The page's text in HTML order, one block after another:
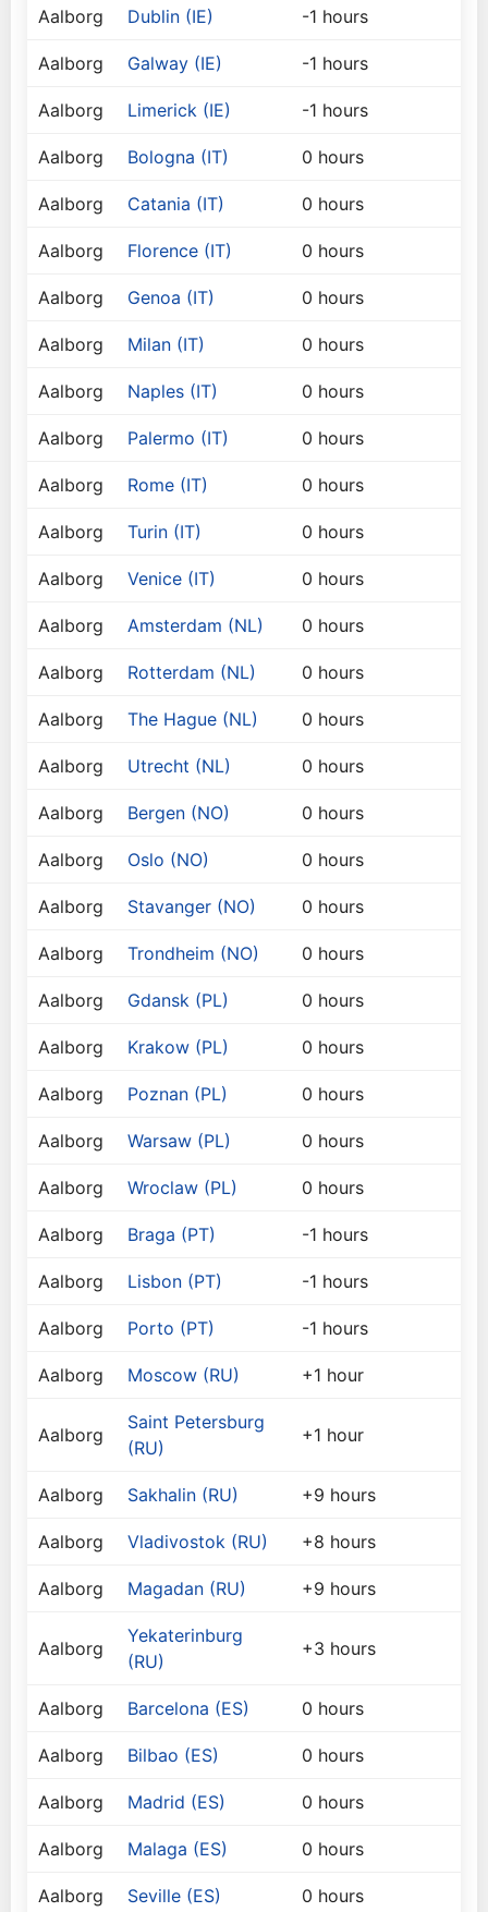
Aalborg Dublin (IE) -1 hours
Aalborg Galway (IE) -1 hours
Aalborg Limerick (IE) -1 hours
Aalborg Bologna (IT) 0 hours
Aalborg Catania (IT) 0 hours
Aalborg Florence (IT) 0 hours
Aalborg Genoa (IT) 0 hours
Aalborg Milan (IT) 0 hours
Aalborg Naples (IT) 0 hours
Aalborg Palermo (IT) 0 hours
Aalborg Rome (IT) 0 hours
Aalborg Turin (IT) 0 hours
Aalborg Venice (IT) 0 hours
Aalborg Amsterdam (NL) 0 hours
Aalborg Rotterdam (NL) 0 hours
Aalborg The Hague (NL) 0 hours
Aalborg Utrecht (NL) 0 hours
Aalborg Bergen (NO) 0 hours
Aalborg Oslo (NO) 0 hours
Aalborg Stavanger (NO) 0 hours
Aalborg Trondheim (NO) 0 hours
Aalborg Gdansk (PL) 0 hours
Aalborg Krakow (PL) 0 hours
Aalborg Poznan (PL) 0 hours
Aalborg Warsaw (PL) 0 hours
Aalborg Wroclaw (PL) 0 hours
Aalborg Braga (PT) -1 hours
Aalborg Lisbon (PT) -1 hours
Aalborg Porto (PT) -1 hours
Aalborg Moscow (RU) +1 hour
Aalborg
Saint Petersburg
(RU)
+1 hour
Aalborg Sakhalin (RU) +9 hours
Aalborg Vladivostok (RU) +8 hours
Aalborg Magadan (RU) +9 hours
Aalborg
Yekaterinburg
(RU)
+3 hours
Aalborg Barcelona (ES) 0 hours
Aalborg Bilbao (ES) 0 hours
Aalborg Madrid (ES) 0 hours
Aalborg Malaga (ES) 0 hours
Aalborg Seville (ES) 0 hours